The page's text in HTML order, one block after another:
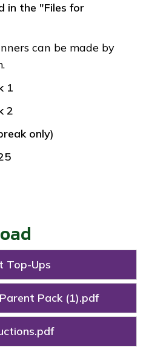
in the "Files for
can be made by
1
2
only)
Top-Ups
Pack (1).pdf